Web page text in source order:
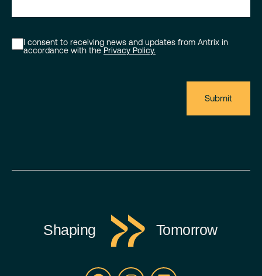
I consent to receiving news and updates from Antrix in
accordance with the Privacy Policy.